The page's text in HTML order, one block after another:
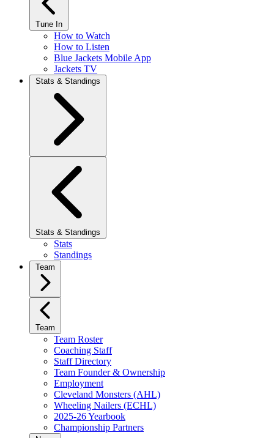
Tune In
How to Watch
How to Listen
Blue Jackets Mobile App
Jackets TV
Stats & Standings
Stats & Standings
Stats
Standings
Team
Team
Team Roster
Coaching Staff
Staff Directory
Team Founder & Ownership
Employment
Cleveland Monsters (AHL)
Wheeling Nailers (ECHL)
2025-26 Yearbook
Championship Partners